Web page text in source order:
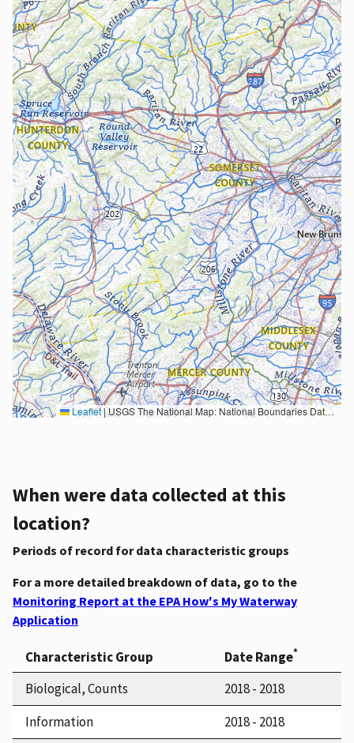
Leaflet|USGS The National Map: National Boundaries Dataset, 3DEP Elevation Program, Geographic Names Information System, National Hydrography Dataset, National Land Cover Database, National Structures Dataset, and National Transportation Dataset; USGS Global Ecosystems; U.S. Census Bureau TIGER/Line data; USFS Road data; Natural Earth Data; U.S. Department of State HIU; NOAA National Centers for Environmental Information. Data refreshed October 27, 2025-v2.1
When were data collected at this
location?
Periods of record for data characteristic groups
For a more detailed breakdown of data, go to the
Monitoring Report at the EPA How's My Waterway
Application
Characteristic Group Date Range*
Biological, Counts
2018 - 2018
Information
2018 - 2018